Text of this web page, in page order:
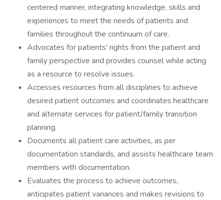
centered manner, integrating knowledge, skills and
experiences to meet the needs of patients and
families throughout the continuum of care.
Advocates for patients' rights from the patient and
family perspective and provides counsel while acting
as a resource to resolve issues.
Accesses resources from all disciplines to achieve
desired patient outcomes and coordinates healthcare
and alternate services for patient/family transition
planning.
Documents all patient care activities, as per
documentation standards, and assists healthcare team
members with documentation.
Evaluates the process to achieve outcomes,
anticipates patient variances and makes revisions to